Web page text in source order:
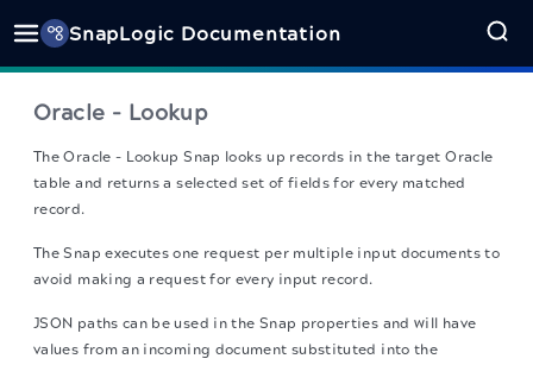
SnapLogic Documentation
Oracle - Lookup
The Oracle - Lookup Snap looks up records in the target Oracle
table and returns a selected set of fields for every matched
record.
The Snap executes one request per multiple input documents to
avoid making a request for every input record.
JSON paths can be used in the Snap properties and will have
values from an incoming document substituted into the